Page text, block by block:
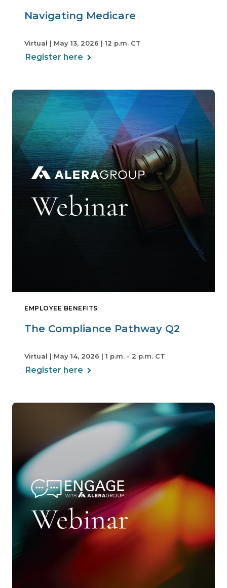
Navigating Medicare
Virtual | May 13, 2026 | 12 p.m. CT
Register here
EMPLOYEE BENEFITS
The Compliance Pathway Q2
Virtual | May 14, 2026 | 1 p.m. - 2 p.m. CT
Register here